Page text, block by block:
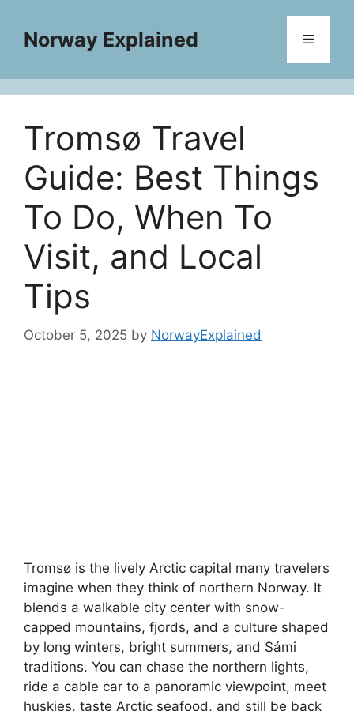
contentNorway Explained Menu
Tromsø Travel
Guide: Best Things
To Do, When To
Visit, and Local
Tips
October 5, 2025 by NorwayExplained
Tromsø is the lively Arctic capital many travelers
imagine when they think of northern Norway. It
blends a walkable city center with snow-
capped mountains, fjords, and a culture shaped
by long winters, bright summers, and Sámi
traditions. You can chase the northern lights,
ride a cable car to a panoramic viewpoint, meet
huskies, taste Arctic seafood, and still be back